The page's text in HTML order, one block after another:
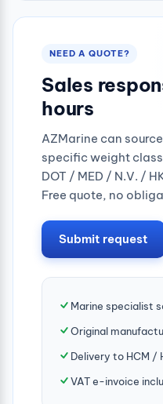
NEED A QUOTE?
Sales
hours
AZMarine can
specific weight
DOT / MED / N.V. /
Free quote, no
Submit request
Marine specialist
Original
Delivery to HCM /
VAT e-invoice